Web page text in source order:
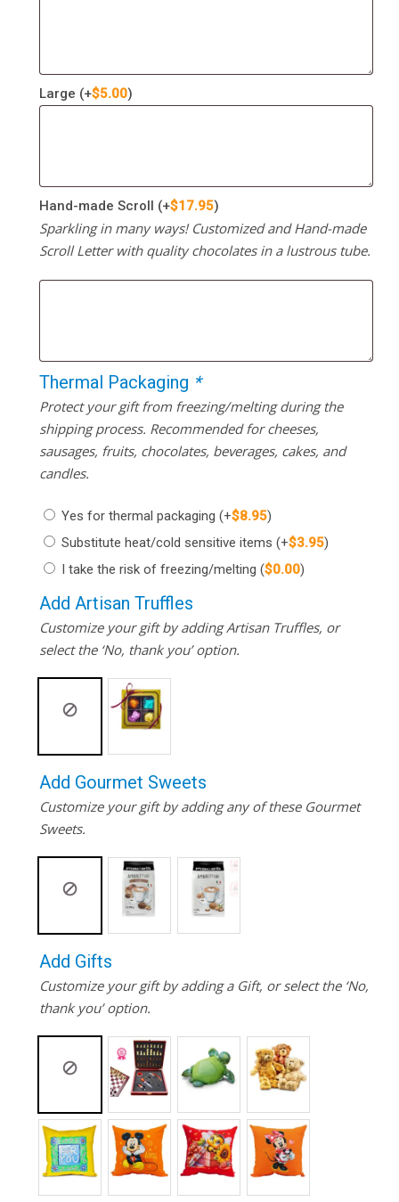
Large (+$5.00)
Hand-made Scroll (+$17.95)
Sparkling in many ways! Customized and Hand-made
Scroll Letter with quality chocolates in a lustrous tube.
Thermal Packaging *
Protect your gift from freezing/melting during the
shipping process. Recommended for cheeses,
sausages, fruits, chocolates, beverages, cakes, and
candles.
Yes for thermal packaging (+$8.95)
Substitute heat/cold sensitive items (+$3.95)
I take the risk of freezing/melting ($0.00)
Add Artisan Truffles
Customize your gift by adding Artisan Truffles, or
select the ‘No, thank you’ option.
Add Gourmet Sweets
Customize your gift by adding any of these Gourmet
Sweets.
Add Gifts
Customize your gift by adding a Gift, or select the ‘No,
thank you’ option.